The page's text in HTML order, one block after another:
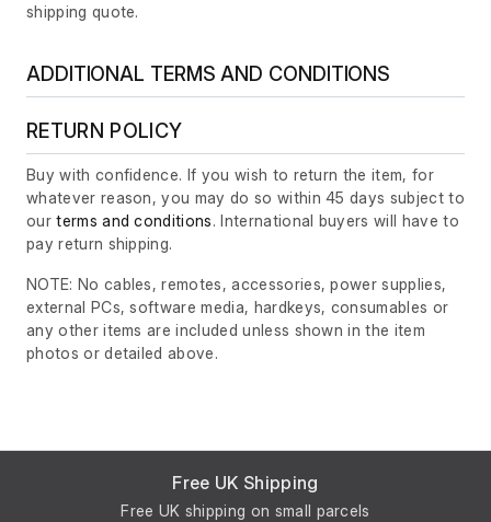
shipping quote.
ADDITIONAL TERMS AND CONDITIONS
RETURN POLICY
Buy with confidence. If you wish to return the item, for
whatever reason, you may do so within 45 days subject to
ourterms and conditions. International buyers will have to
pay return shipping.
NOTE: No cables, remotes, accessories, power supplies,
external PCs, software media, hardkeys, consumables or
any other items are included unless shown in the item
photos or detailed above.
Free UK Shipping
Free UK shipping on small parcels